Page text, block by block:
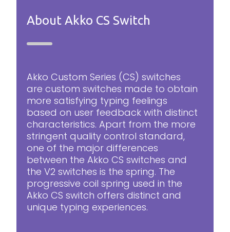
About Akko CS Switch
Akko Custom Series (CS) switches
are custom switches made to obtain
more satisfying typing feelings
based on user feedback with distinct
characteristics. Apart from the more
stringent quality control standard,
one of the major differences
between the Akko CS switches and
the V2 switches is the spring. The
progressive coil spring used in the
Akko CS switch offers distinct and
unique typing experiences.